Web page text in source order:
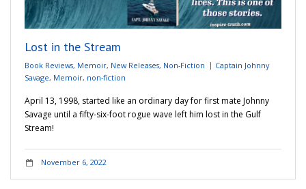
Lost in the Stream
Book Reviews, Memoir, New Releases, Non-Fiction
Captain Johnny
Savage, Memoir, non-fiction
April 13, 1998, started like an ordinary day for first mate Johnny
Savage until a fifty-six-foot rogue wave left him lost in the Gulf
Stream!
November 6, 2022